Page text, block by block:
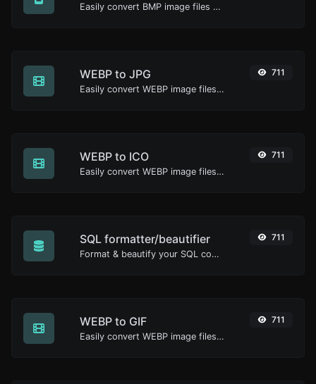
Easily convert BMP image files to WEBP.
WEBP to JPG
Easily convert WEBP image files to JPG.
711
WEBP to ICO
Easily convert WEBP image files to ICO.
711
SQL formatter/beautifier
Format & beautify your SQL code with ease.
711
WEBP to GIF
Easily convert WEBP image files to GIF.
711